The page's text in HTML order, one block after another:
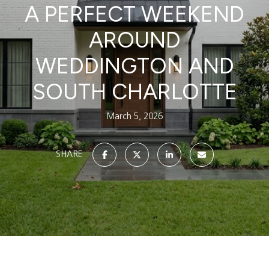
A PERFECT WEEKEND
AROUND
WEDDINGTON AND
SOUTH CHARLOTTE
March 5, 2026
SHARE